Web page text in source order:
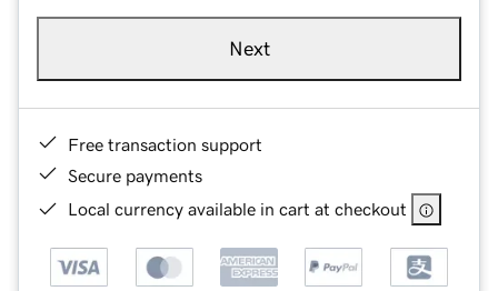
Next
Free transaction support
Secure payments
Local currency available in cart at checkout